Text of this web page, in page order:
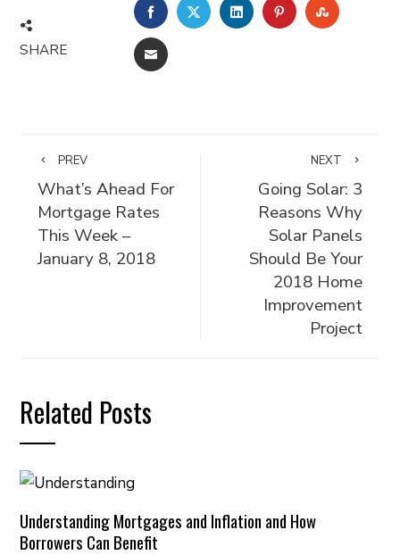
SHARE
FACEBOOKTWITTERLINKEDINPINTEREST
EMAIL
PREV
What’s Ahead For
Mortgage Rates
This Week –
January 8, 2018
NEXT
Going Solar: 3
Reasons Why
Solar Panels
Should Be Your
2018 Home
Improvement
Project
Related Posts
Understanding Mortgages and Inflation and How
Borrowers Can Benefit